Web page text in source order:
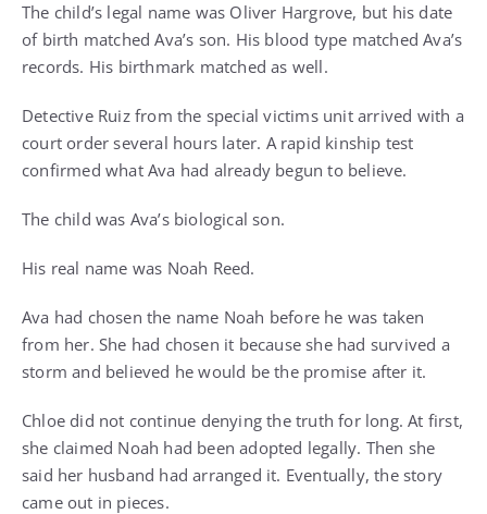
The child’s legal name was Oliver Hargrove, but his date
of birth matched Ava’s son. His blood type matched Ava’s
records. His birthmark matched as well.
Detective Ruiz from the special victims unit arrived with a
court order several hours later. A rapid kinship test
confirmed what Ava had already begun to believe.
The child was Ava’s biological son.
His real name was Noah Reed.
Ava had chosen the name Noah before he was taken
from her. She had chosen it because she had survived a
storm and believed he would be the promise after it.
Chloe did not continue denying the truth for long. At first,
she claimed Noah had been adopted legally. Then she
said her husband had arranged it. Eventually, the story
came out in pieces.